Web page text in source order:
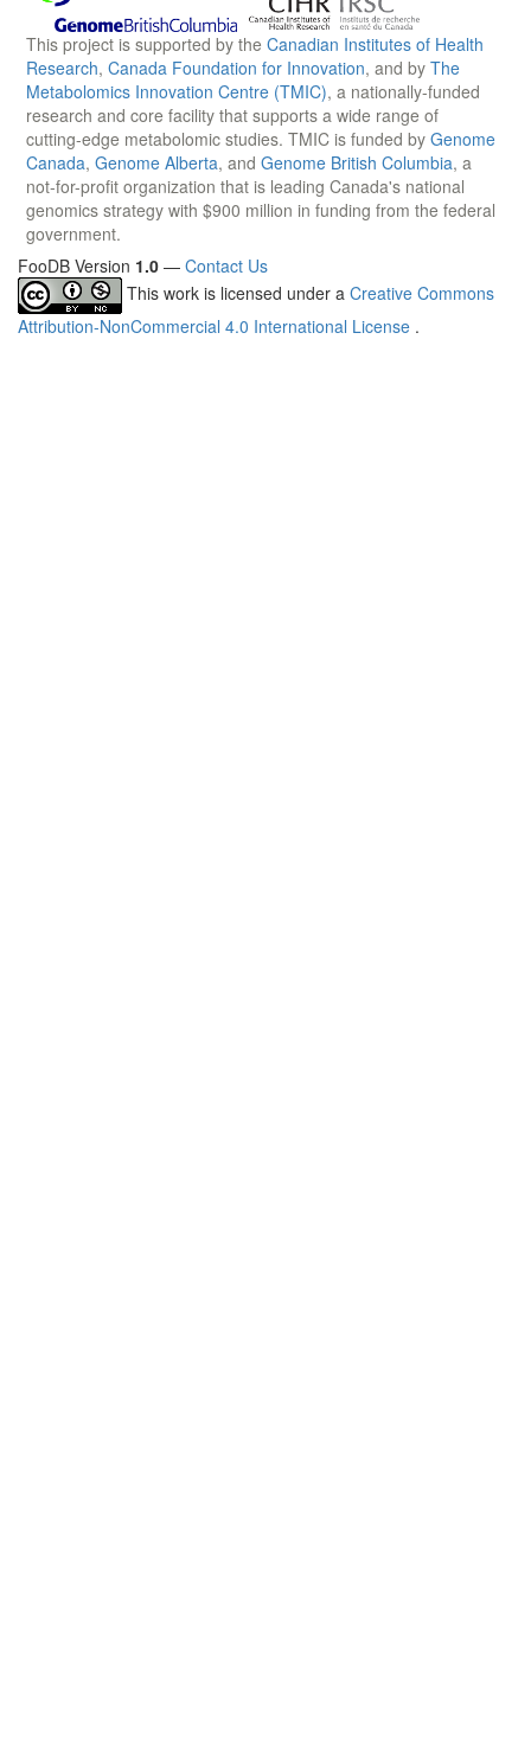
This project is supported by the Canadian Institutes of Health
Research, Canada Foundation for Innovation, and by The
Metabolomics Innovation Centre (TMIC), a nationally-funded
research and core facility that supports a wide range of
cutting-edge metabolomic studies. TMIC is funded by Genome
Canada, Genome Alberta, and Genome British Columbia, a
not-for-profit organization that is leading Canada's national
genomics strategy with $900 million in funding from the federal
government.
FooDB Version 1.0 — Contact Us
This work is licensed under a Creative Commons
Attribution-NonCommercial 4.0 International License .